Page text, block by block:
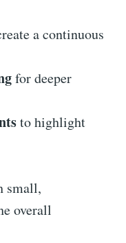
a continuous
for deeper
to highlight
small,
overall